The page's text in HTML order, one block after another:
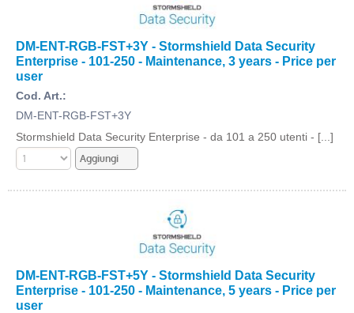
DM-ENT-RGB-FST+3Y - Stormshield Data Security
Enterprise - 101-250 - Maintenance, 3 years - Price per
user
Cod. Art.:
DM-ENT-RGB-FST+3Y
Stormshield Data Security Enterprise - da 101 a 250 utenti - [...]
DM-ENT-RGB-FST+5Y - Stormshield Data Security
Enterprise - 101-250 - Maintenance, 5 years - Price per
user